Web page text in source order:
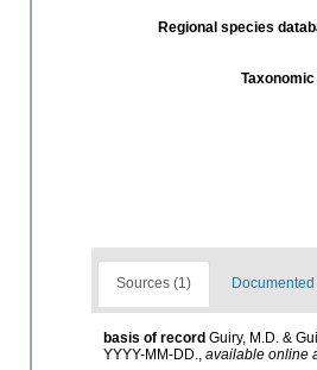
Regional species
Sources (1)
basis of record Guiry, M.D. &
YYYY-MM-DD., available online